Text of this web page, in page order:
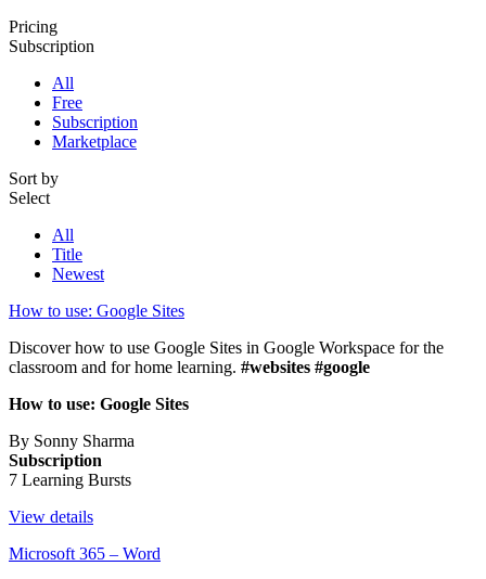
Pricing
Subscription
All
Free
Subscription
Marketplace
Sort by
Select
All
Title
Newest
How to use: Google Sites
Discover how to use Google Sites in Google Workspace for the
classroom and for home learning. #websites #google
How to use: Google Sites
By Sonny Sharma
Subscription
7 Learning Bursts
View details
Microsoft 365 – Word